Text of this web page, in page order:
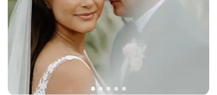
work and integrity in any situation, which is
priceless in this industry. You won't regret
having her as a part of your special day! 3
”